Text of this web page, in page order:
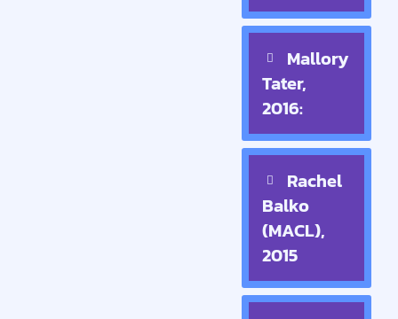
Mallory
Tater,
2016:
Rachel
Balko
(MACL),
2015